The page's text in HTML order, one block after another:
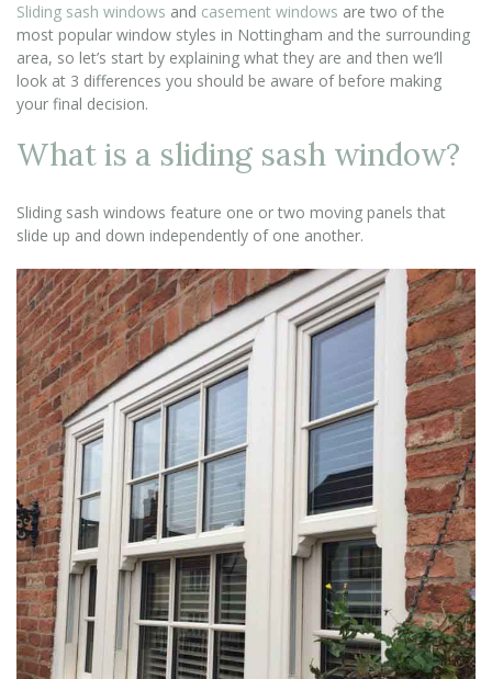
Sliding sash windows and casement windows are two of the
most popular window styles in Nottingham and the surrounding
area, so let’s start by explaining what they are and then we’ll
look at 3 differences you should be aware of before making
your final decision.
What is a sliding sash window?
Sliding sash windows feature one or two moving panels that
slide up and down independently of one another.